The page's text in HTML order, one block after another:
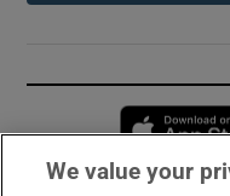
We value your